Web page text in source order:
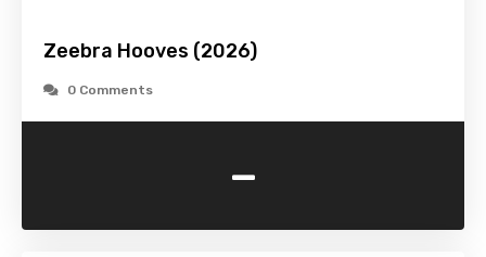
Zeebra Hooves (2026)
0 Comments
-